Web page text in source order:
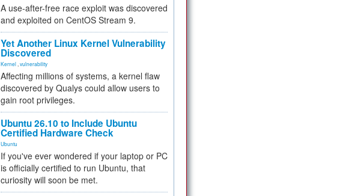
A use-after-free race exploit was discovered
and exploited on CentOS Stream 9.
Yet Another Linux Kernel Vulnerability
Discovered
Kernel vulnerability
Affecting millions of systems, a kernel flaw
discovered by Qualys could allow users to
gain root privileges.
Ubuntu 26.10 to Include Ubuntu
Certified Hardware Check
Ubuntu
If you've ever wondered if your laptop or PC
is officially certified to run Ubuntu, that
curiosity will soon be met.